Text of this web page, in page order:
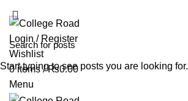
Login / Register
Wishlist
0items / ₨0.00
Menu
Start typing to see posts you are looking for.